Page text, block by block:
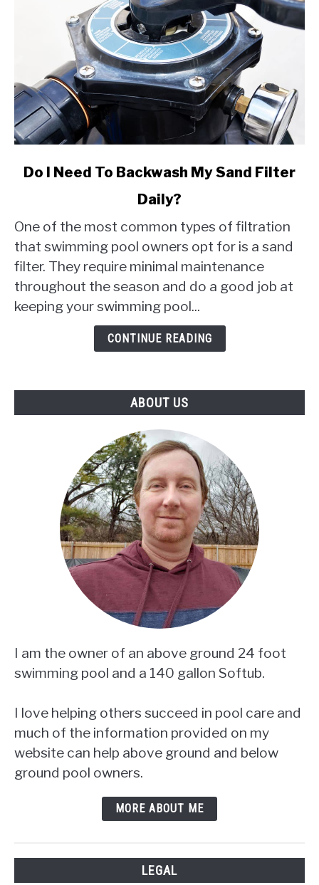
link
Need
To
Backwash
My
Sand
Do I Need To Backwash My Sand Filter
Daily?
One of the most common types of filtration
that swimming pool owners opt for is a sand
filter. They require minimal maintenance
throughout the season and do a good job at
keeping your swimming pool...
CONTINUE READING
ABOUT US
I am the owner of an above ground 24 foot
swimming pool and a 140 gallon Softub.
I love helping others succeed in pool care and
much of the information provided on my
website can help above ground and below
ground pool owners.
MORE ABOUT ME
LEGAL